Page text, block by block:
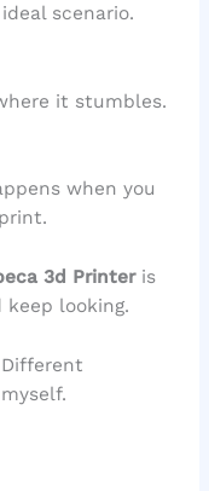
scenario.
it stumbles.
when you
3d Printeris
looking.